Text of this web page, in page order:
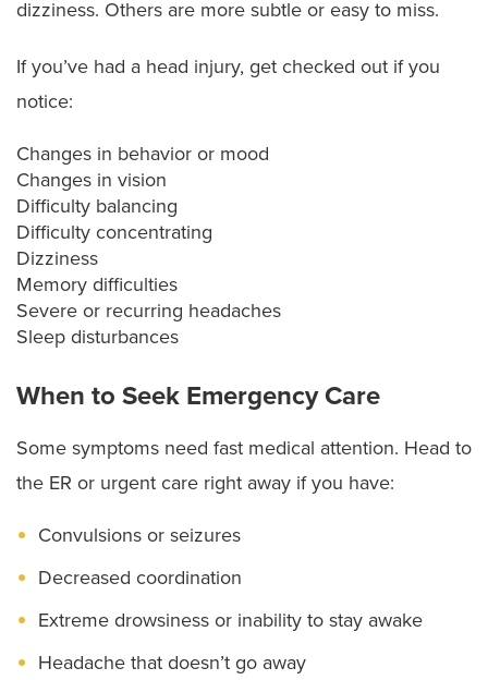
dizziness. Others are more subtle or easy to miss.
If you’ve had a head injury, get checked out if you
notice:
Changes in behavior or mood
Changes in vision
Difficulty balancing
Difficulty concentrating
Dizziness
Memory difficulties
Severe or recurring headaches
Sleep disturbances
When to Seek Emergency Care
Some symptoms need fast medical attention. Head to
the ER or urgent care right away if you have:
Convulsions or seizures
Decreased coordination
Extreme drowsiness or inability to stay awake
Headache that doesn’t go away